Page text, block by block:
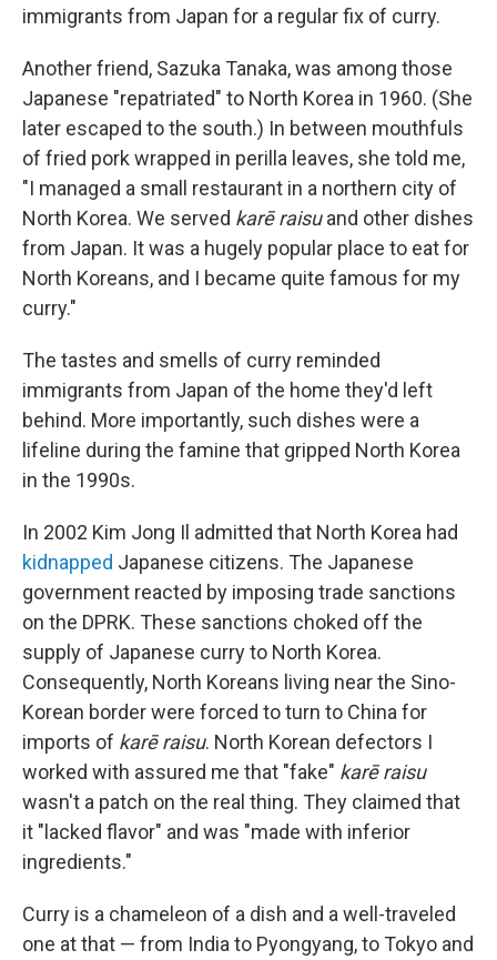
immigrants from Japan for a regular fix of curry.
Another friend, Sazuka Tanaka, was among those
Japanese "repatriated" to North Korea in 1960. (She
later escaped to the south.) In between mouthfuls
of fried pork wrapped in perilla leaves, she told me,
"I managed a small restaurant in a northern city of
North Korea. We served karē raisuand other dishes
from Japan. It was a hugely popular place to eat for
North Koreans, and I became quite famous for my
curry."
The tastes and smells of curry reminded
immigrants from Japan of the home they'd left
behind. More importantly, such dishes were a
lifeline during the famine that gripped North Korea
in the 1990s.
In 2002 Kim Jong Il admitted that North Korea had
kidnapped Japanese citizens. The Japanese
government reacted by imposing trade sanctions
on the DPRK. These sanctions choked off the
supply of Japanese curry to North Korea.
Consequently, North Koreans living near the Sino-
Korean border were forced to turn to China for
imports of karē raisu. North Korean defectors I
worked with assured me that "fake" karē raisu
wasn't a patch on the real thing. They claimed that
it "lacked flavor" and was "made with inferior
ingredients."
Curry is a chameleon of a dish and a well-traveled
one at that — from India to Pyongyang, to Tokyo and